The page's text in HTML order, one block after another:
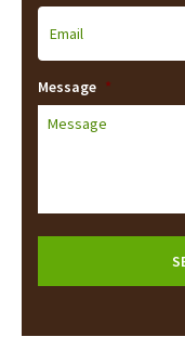
Message *